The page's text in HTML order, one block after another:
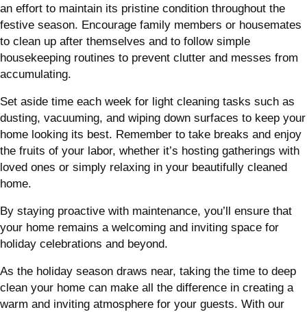
an effort to maintain its pristine condition throughout the
festive season. Encourage family members or housemates
to clean up after themselves and to follow simple
housekeeping routines to prevent clutter and messes from
accumulating.
Set aside time each week for light cleaning tasks such as
dusting, vacuuming, and wiping down surfaces to keep your
home looking its best. Remember to take breaks and enjoy
the fruits of your labor, whether it’s hosting gatherings with
loved ones or simply relaxing in your beautifully cleaned
home.
By staying proactive with maintenance, you’ll ensure that
your home remains a welcoming and inviting space for
holiday celebrations and beyond.
As the holiday season draws near, taking the time to deep
clean your home can make all the difference in creating a
warm and inviting atmosphere for your guests. With our